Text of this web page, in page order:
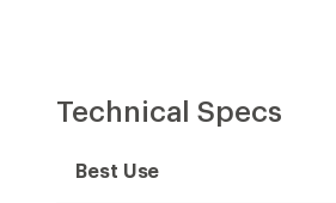
Technical Specs
Best Use